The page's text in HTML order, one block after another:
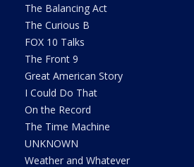
The Balancing Act
The Curious B
FOX 10 Talks
The Front 9
Great American Story
I Could Do That
On the Record
The Time Machine
UNKNOWN
Weather and Whatever